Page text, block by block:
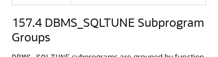
157.4 DBMS_SQLTUNE Subprogram
Groups